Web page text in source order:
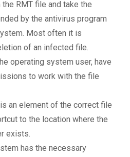
RMT file and take the
by the antivirus program
Most often it is
of an infected file.
operating system user, have
to work with the file
an element of the correct file
to the location where the
exists.
has the necessary